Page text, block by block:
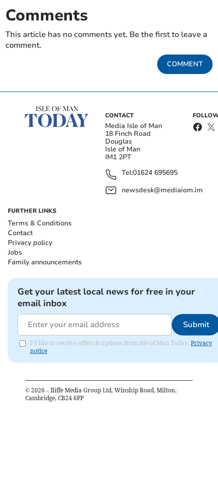
Comments
This article has no comments yet. Be the first to leave a
comment.
COMMENT
CONTACT
Media Isle of Man
18 Finch Road
Douglas
Isle of Man
IM1 2PT
Tel:01624 695695
newsdesk@mediaiom.im
FURTHER LINKS
Terms & Conditions
Contact
Privacy policy
Jobs
Family announcements
Get your latest local news for free in your
email inbox
Submit
I'd like to receive offers & updates from Isle of Man Today. Privacy
notice
© 2026 – Iliffe Media Group Ltd, Winship Road, Milton,
Cambridge, CB24 6PP